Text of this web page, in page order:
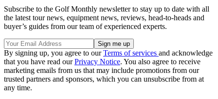
Subscribe to the Golf Monthly newsletter to stay up to date with all
the latest tour news, equipment news, reviews, head-to-heads and
buyer’s guides from our team of experienced experts.
By signing up, you agree to ourTerms of services and acknowledge
that you have read ourPrivacy Notice. You also agree to receive
marketing emails from us that may include promotions from our
trusted partners and sponsors, which you can unsubscribe from at
any time.